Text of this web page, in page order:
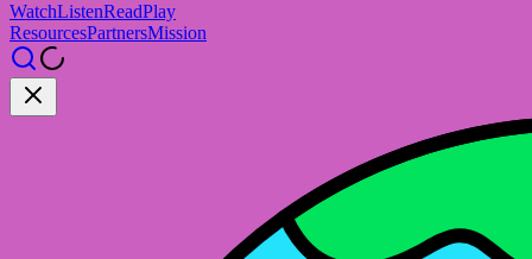
WatchListenReadPlay
ResourcesPartnersMission